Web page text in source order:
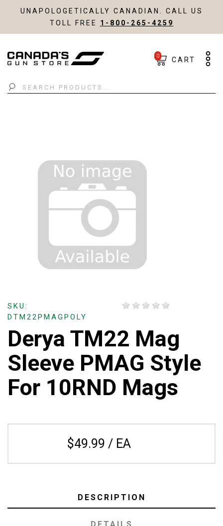
UNAPOLOGETICALLY CANADIAN. CALL US
TOLL FREE 1-800-265-4259
Search
0 CART
SKU:
DTM22PMAGPOLY
Derya TM22 Mag
Sleeve PMAG Style
For 10RND Mags
$49.99 / EA
DESCRIPTION